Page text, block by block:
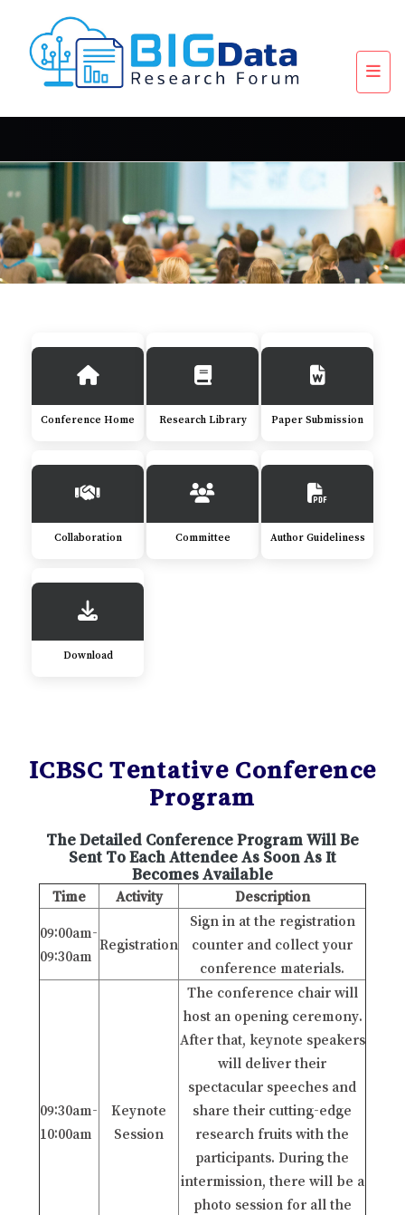
Conference Home Research Library Paper Submission
Collaboration Committee Author Guideliness
Download
ICBSC Tentative Conference
Program
The Detailed Conference Program Will Be
Sent To Each Attendee As Soon As It
Becomes Available
Time Activity Description
09:00am-
09:30am
Registration
Sign in at the registration
counter and collect your
conference materials.
09:30am-
10:00am
Keynote
Session
The conference chair will
host an opening ceremony.
After that, keynote speakers
will deliver their
spectacular speeches and
share their cutting-edge
research fruits with the
participants. During the
intermission, there will be a
photo session for all the